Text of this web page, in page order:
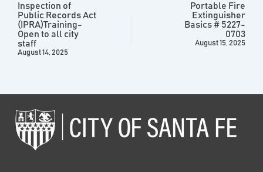
Inspection of
Public Records Act
(IPRA)Training-
Open to all city
staff
August 14, 2025
Portable Fire
Extinguisher
Basics # 5227-
0703
August 15, 2025